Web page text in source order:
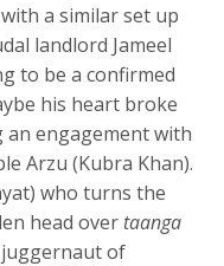
a similar set up
landlord Jameel
to be a confirmed
his heart broke
an engagement with
Arzu (Kubra Khan).
who turns the
head over taanga
juggernaut of